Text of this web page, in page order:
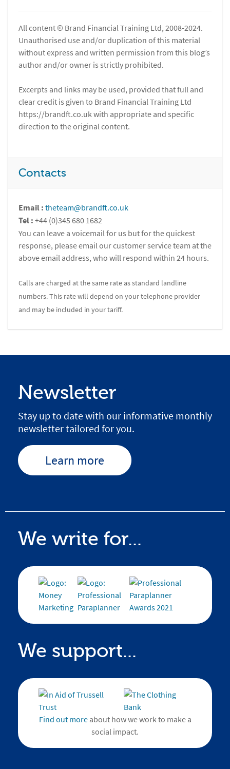
All content © Brand Financial Training Ltd, 2008-2024.
Unauthorised use and/or duplication of this material
without express and written permission from this blog’s
author and/or owner is strictly prohibited.
Excerpts and links may be used, provided that full and
clear credit is given to Brand Financial Training Ltd
https://brandft.co.uk with appropriate and specific
direction to the original content.
Contacts
Email : theteam@brandft.co.uk
Tel : +44 (0)345 680 1682
You can leave a voicemail for us but for the quickest
response, please email our customer service team at the
above email address, who will respond within 24 hours.
Calls are charged at the same rate as standard landline
numbers. This rate will depend on your telephone provider
and may be included in your tariff.
Newsletter
Stay up to date with our informative monthly
newsletter tailored for you.
Learn more
We write for...
We support...
Find out moreabout how we work to make a
social impact.